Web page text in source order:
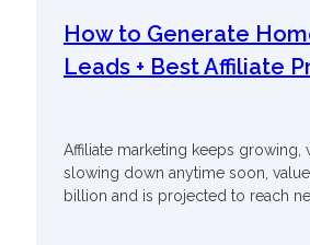
How to Generate
Leads + Best Affiliate
Affiliate marketing keeps growing,
slowing down anytime soon,
billion and is projected to reach